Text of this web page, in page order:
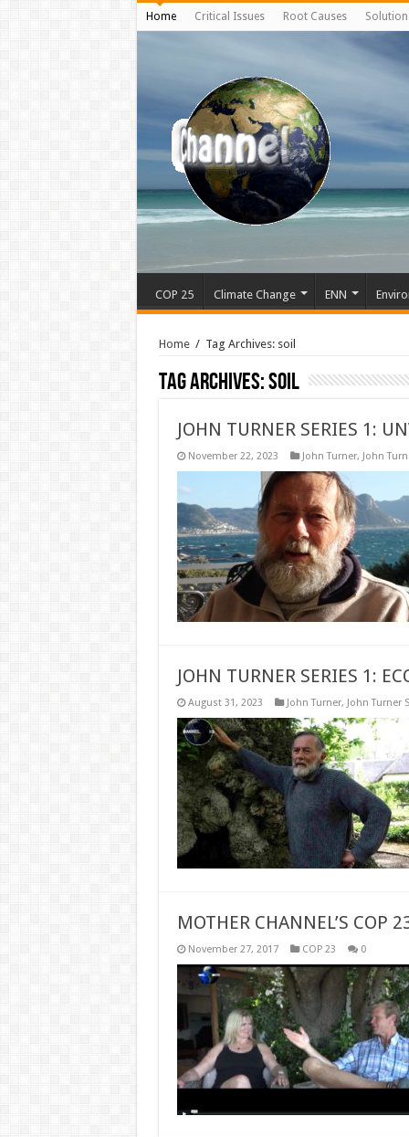
Home Critical Issues Root Causes
COP 25 Climate Change ENN
Home / Tag Archives: soil
Tag Archives:soil
JOHN TURNER SERIES 1:
November 22, 2023 John Turner, John
JOHN TURNER SERIES 1:
August 31, 2023 John Turner, John Turner
MOTHER CHANNEL’S COP
November 27, 2017 COP 23 0